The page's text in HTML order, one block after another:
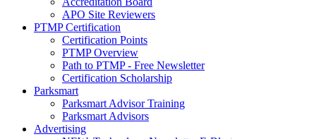
APO Site Reviewers
PTMP Certification
Certification Points
PTMP Overview
Path to PTMP - Free Newsletter
Certification Scholarship
Parksmart
Parksmart Advisor Training
Parksmart Advisors
Advertising